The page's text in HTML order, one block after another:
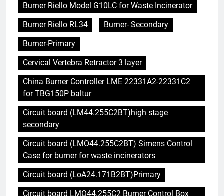
Burner Riello Model G10LC for Waste Incinerator
Burner Riello RL34
Burner- Secondary
Burner-Primary
Cervical Vertebra Retractor 3 layer
China Burner Controller LME 22331A2-22331C2
for TBG150P baltur
Circuit board (LM44.255C2BT)high stage
secondary
Circuit board (LMO44.255C2BT) Simens Control
Case for burner for waste incinerators
Circuit board (LoA24.171B2BT)Primary
Circuit board LMO44.255C2 Burner Control Box